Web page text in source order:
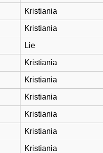
Kristiania
Kristiania
Lie
Kristiania
Kristiania
Kristiania
Kristiania
Kristiania
Kristiania